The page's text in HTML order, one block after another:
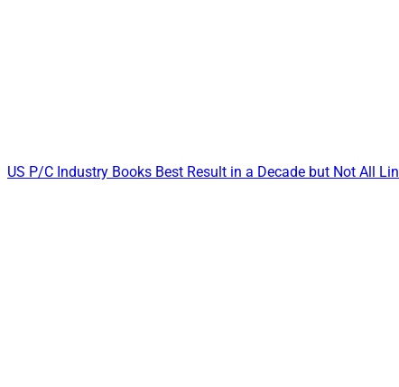
US P/C Industry Books Best Result in a Decade but Not All